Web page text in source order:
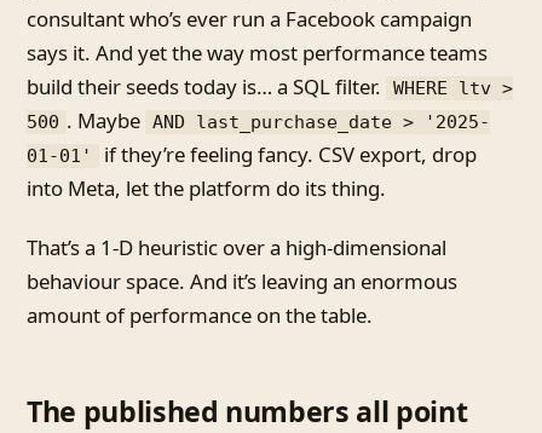
consultant who’s ever run a Facebook campaign
says it. And yet the way most performance teams
build their seeds today is… a SQL filter.
WHERE ltv >
500 . Maybe AND last_purchase_date > '2025-
01-01'
if they’re feeling fancy. CSV export, drop
into Meta, let the platform do its thing.
That’s a 1-D heuristic over a high-dimensional
behaviour space. And it’s leaving an enormous
amount of performance on the table.
The published numbers all point